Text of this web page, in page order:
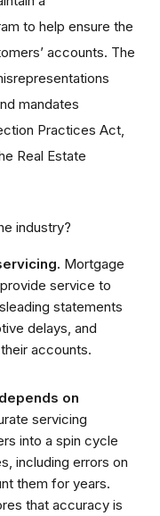
to help ensure the
accounts. The
mandates
Practices Act,
Real Estate
industry?
Mortgage
service to
statements
delays, and
accounts.
on
servicing
into a spin cycle
including errors on
them for years.
that accuracy is